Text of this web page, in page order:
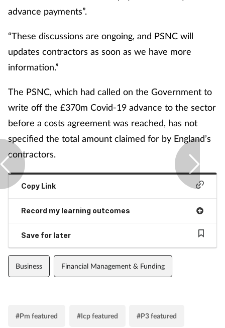
advance payments”.
“These discussions are ongoing, and PSNC will
updates contractors as soon as we have more
information.”
The PSNC, which had called on the Government to
write off the £370m Covid-19 advance to the sector
before a costs agreement was reached, has not
specified the total amount claimed for by England’s
contractors.
Copy Link
Record my learning outcomes
Save for later
Business Financial Management & Funding
#Pm featured #Icp featured #P3 featured